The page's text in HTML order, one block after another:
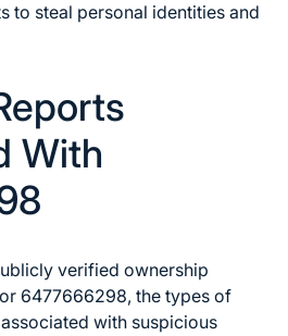
to steal personal identities and
With
verified ownership
6477666298, the types of
with suspicious